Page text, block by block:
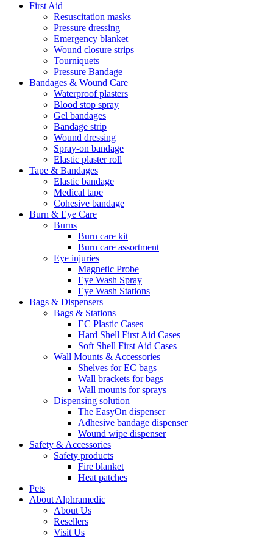
First Aid
Resuscitation masks
Pressure dressing
Emergency blanket
Wound closure strips
Tourniquets
Pressure Bandage
Bandages & Wound Care
Waterproof plasters
Blood stop spray
Gel bandages
Bandage strip
Wound dressing
Spray-on bandage
Elastic plaster roll
Tape & Bandages
Elastic bandage
Medical tape
Cohesive bandage
Burn & Eye Care
Burns
Burn care kit
Burn care assortment
Eye injuries
Magnetic Probe
Eye Wash Spray
Eye Wash Stations
Bags & Dispensers
Bags & Stations
EC Plastic Cases
Hard Shell First Aid Cases
Soft Shell First Aid Cases
Wall Mounts & Accessories
Shelves for EC bags
Wall brackets for bags
Wall mounts for sprays
Dispensing solution
The EasyOn dispenser
Adhesive bandage dispenser
Wound wipe dispenser
Safety & Accessories
Safety products
Fire blanket
Heat patches
Pets
About Alphramedic
About Us
Resellers
Visit Us